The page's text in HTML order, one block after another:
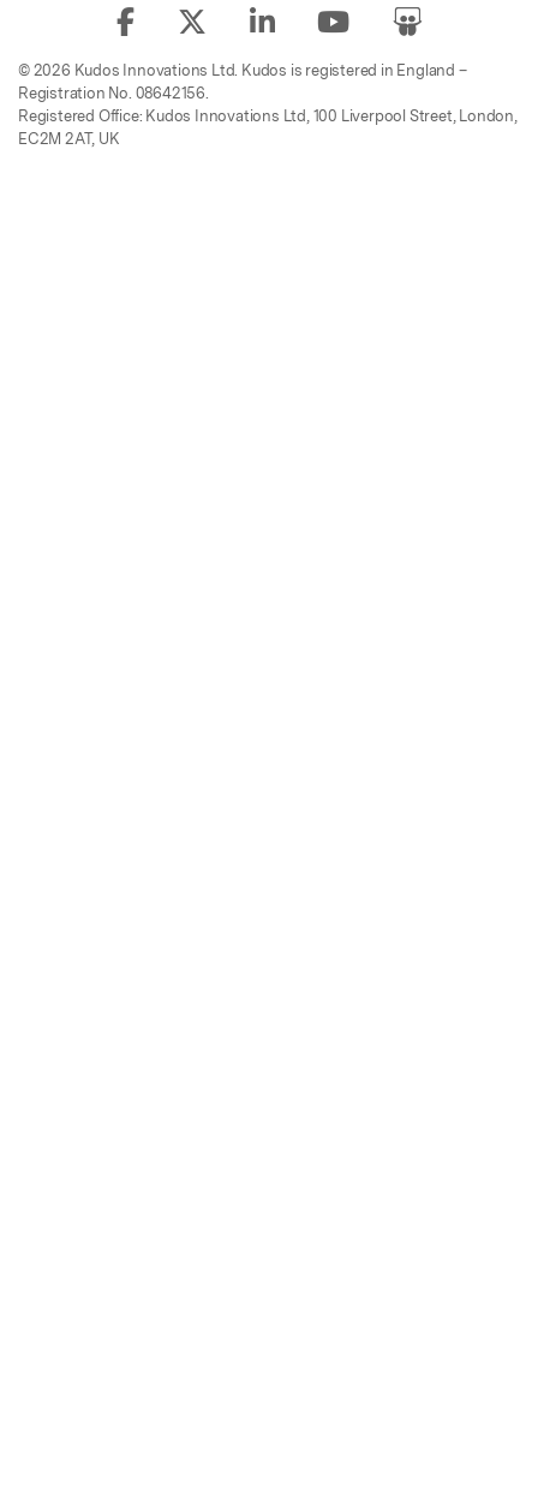
© 2026 Kudos Innovations Ltd. Kudos is registered in England –
Registration No. 08642156.
Registered Office: Kudos Innovations Ltd, 100 Liverpool Street, London,
EC2M 2AT, UK